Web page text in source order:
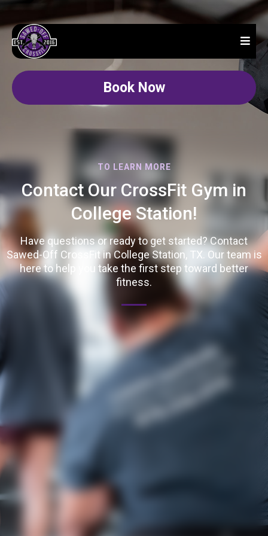
Book Now
TO LEARN MORE
Contact Our CrossFit Gym in
College Station!
Have questions or ready to get started? Contact
Sawed-Off CrossFit in College Station, TX. Our team is
here to help you take the first step toward better
fitness.